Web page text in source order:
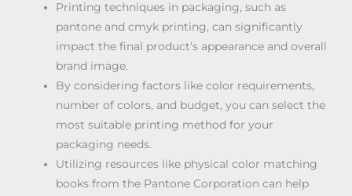
Printing techniques in packaging, such as
pantone and cmyk printing, can significantly
impact the final product’s appearance and overall
brand image.
By considering factors like color requirements,
number of colors, and budget, you can select the
most suitable printing method for your
packaging needs.
Utilizing resources like physical color matching
books from the Pantone Corporation can help